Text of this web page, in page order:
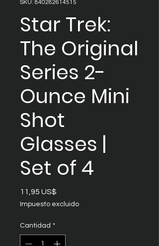
SKU: 840282614515
Star Trek:
The Original
Series 2-
Ounce Mini
Shot
Glasses |
Set of 4
11,95 US$
Impuesto excluido
Cantidad *